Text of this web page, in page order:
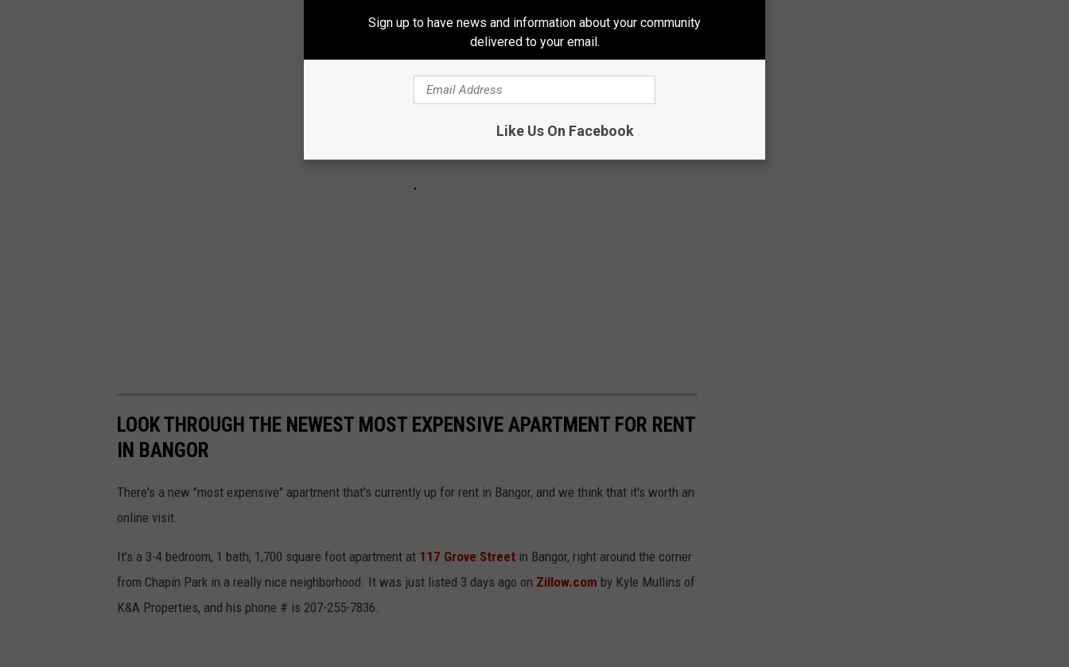
LOOK THROUGH THE NEWEST MOST EXPENSIVE APARTMENT FOR RENT
IN BANGOR
There's a new "most expensive" apartment that's currently up for rent in Bangor, and we think that it's worth an
online visit.
It's a 3-4 bedroom, 1 bath, 1,700 square foot apartment at 117 Grove Street in Bangor, right around the corner
from Chapin Park in a really nice neighborhood. It was just listed 3 days ago on Zillow.com by Kyle Mullins of
K&A Properties, and his phone # is 207-255-7836.
Sign up to have news and information about your community
delivered to your email.
Like Us On Facebook